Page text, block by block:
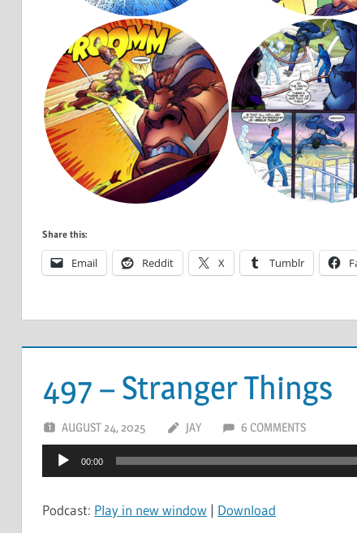
Share this:
Email Reddit X Tumblr
497 – Stranger Things
AUGUST 24, 2025 JAY 6 COMMENTS
Audio
Player
00:00
Podcast: Play in new window | Download